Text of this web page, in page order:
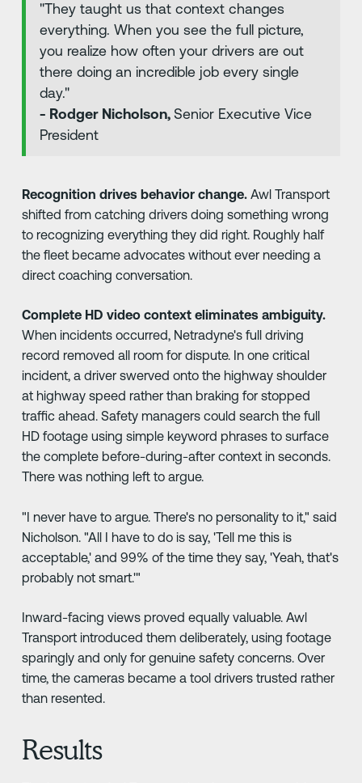
"They taught us that context changes
everything. When you see the full picture,
you realize how often your drivers are out
there doing an incredible job every single
day."
- Rodger Nicholson,Senior Executive Vice
President
Recognition drives behavior change.Awl Transport
shifted from catching drivers doing something wrong
to recognizing everything they did right. Roughly half
the fleet became advocates without ever needing a
direct coaching conversation.
Complete HD video context eliminates ambiguity.
When incidents occurred, Netradyne's full driving
record removed all room for dispute. In one critical
incident, a driver swerved onto the highway shoulder
at highway speed rather than braking for stopped
traffic ahead. Safety managers could search the full
HD footage using simple keyword phrases to surface
the complete before-during-after context in seconds.
There was nothing left to argue.
"I never have to argue. There's no personality to it," said
Nicholson. "All I have to do is say, 'Tell me this is
acceptable,' and 99% of the time they say, 'Yeah, that's
probably not smart.'"
Inward-facing views proved equally valuable. Awl
Transport introduced them deliberately, using footage
sparingly and only for genuine safety concerns. Over
time, the cameras became a tool drivers trusted rather
than resented.
Results